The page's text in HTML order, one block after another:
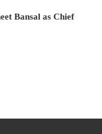
Bansal as Chief